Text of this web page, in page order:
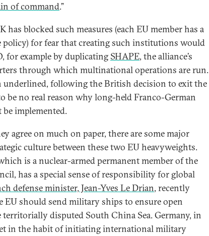
of command.”
has blocked such measures (each EU member has a
policy) for fear that creating such institutions would
for example by duplicating SHAPE, the alliance’s
through which multinational operations are run.
underlined, following the British decision to exit the
be no real reason why long-held Franco-German
implemented.
agree on much on paper, there are some major
culture between these two EU heavyweights.
is a nuclear-armed permanent member of the
has a special sense of responsibility for global
defense minister, Jean-Yves Le Drian, recently
EU should send military ships to ensure open
disputed South China Sea. Germany, in
in the habit of initiating international military